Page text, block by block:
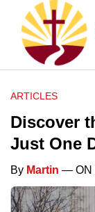
ARTICLES
Discover
Just One
By Martin — ON